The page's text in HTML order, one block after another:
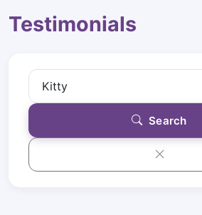
Testimonials
Search